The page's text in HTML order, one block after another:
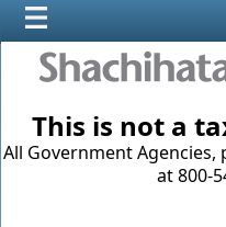
This is not a
All Government
at 800-